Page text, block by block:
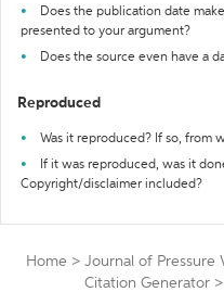
Does the publication date
presented to your argument?
Does the source even have a
Reproduced
Was it reproduced? If so, from
If it was reproduced, was it
Copyright/disclaimer included?
Home > Journal of Pressure
Citation Generator >